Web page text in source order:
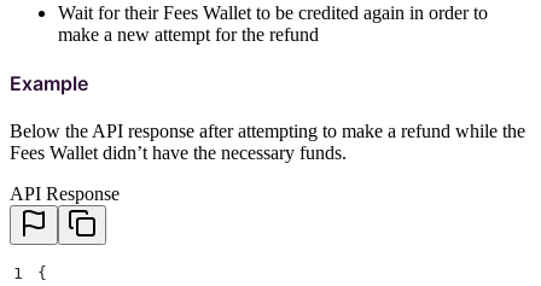
Wait for their Fees Wallet to be credited again in order to
make a new attempt for the refund
Example
Below the API response after attempting to make a refund while the
Fees Wallet didn’t have the necessary funds.
API Response
1
{